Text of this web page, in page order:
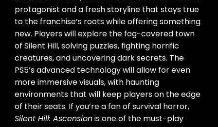
protagonist and a fresh storyline that stays true
to the franchise’s roots while offering something
new. Players will explore the fog-covered town
of Silent Hill, solving puzzles, fighting horrific
creatures, and uncovering dark secrets. The
PS5’s advanced technology will allow for even
more immersive visuals, with haunting
environments that will keep players on the edge
of their seats. If you’re a fan of survival horror,
Silent Hill: Ascensionis one of the must-play